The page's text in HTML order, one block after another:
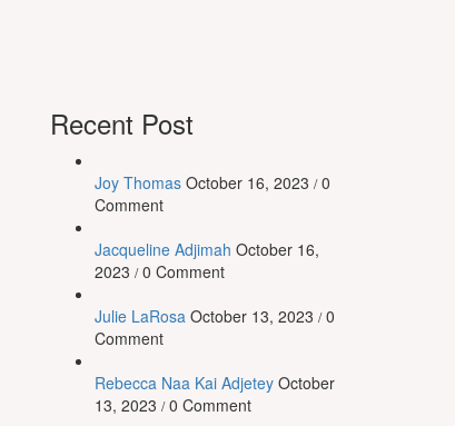
Recent Post
Joy Thomas October 16, 2023 /0
Comment
Jacqueline Adjimah October 16,
2023 /0 Comment
Julie LaRosa October 13, 2023 /0
Comment
Rebecca Naa Kai Adjetey October
13, 2023 /0 Comment